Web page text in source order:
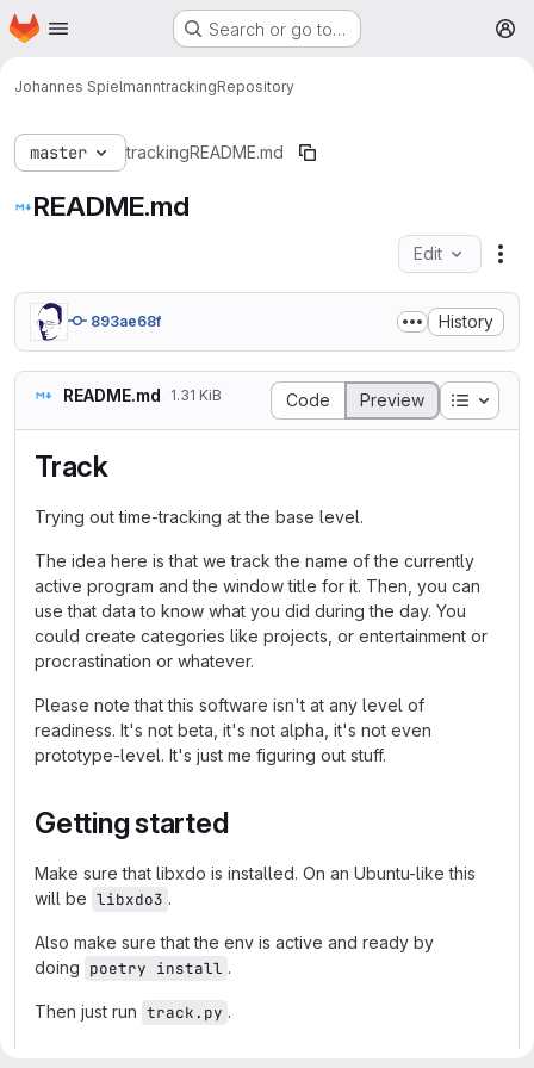
Skip to main content
Homepage Search or go to…
Johannes SpielmanntrackingRepository
master trackingREADME.md
README.md
Edit
893ae68f History
README.md 1.31 KiB Code Preview Table
Track
Trying out time-tracking at the base level.
The idea here is that we track the name of the currently
active program and the window title for it. Then, you can
use that data to know what you did during the day. You
could create categories like projects, or entertainment or
procrastination or whatever.
Please note that this software isn't at any level of
readiness. It's not beta, it's not alpha, it's not even
prototype-level. It's just me figuring out stuff.
Getting started
Make sure that libxdo is installed. On an Ubuntu-like this
will be libxdo3 .
Also make sure that the env is active and ready by
doing poetry install .
Then just run track.py .